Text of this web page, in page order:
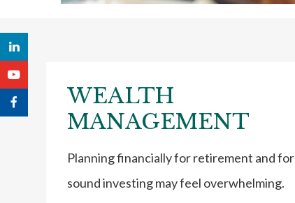
WEALTH
MANAGEMENT
Planning financially for retirement and for
sound investing may feel overwhelming.